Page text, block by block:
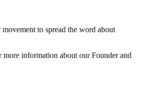
to spread the word about
more information about our Founder and